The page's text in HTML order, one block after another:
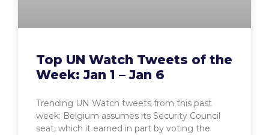
Top UN Watch Tweets of the
Week: Jan 1 – Jan 6
Trending UN Watch tweets from this past
week: Belgium assumes its Security Council
seat, which it earned in part by voting the